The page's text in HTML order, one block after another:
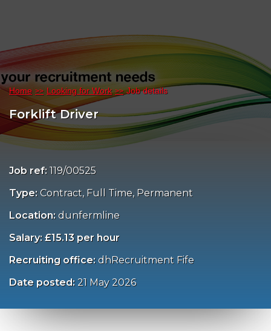
Home Looking for Work Job details
Forklift Driver
Job ref: 119/00525
Type: Contract, Full Time, Permanent
Location: dunfermline
Salary: £15.13 per hour
Recruiting office: dhRecruitment Fife
Date posted: 21 May 2026